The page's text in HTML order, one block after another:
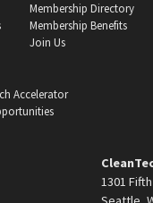
Membership Directory
Membership Benefits
Join Us
Accelerator
1301